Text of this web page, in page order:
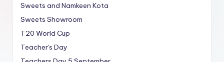
Sweets and Namkeen Kota
Sweets Showroom
T20 World Cup
Teacher's Day